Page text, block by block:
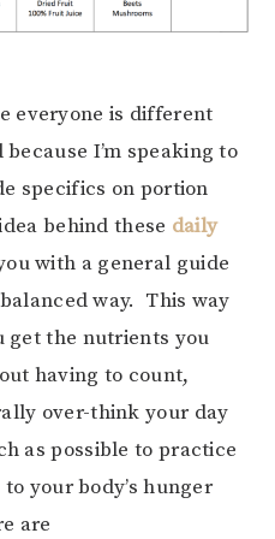
everyone is different
I’m speaking to
specifics on portion
behind these daily
with a general guide
way. This way
get the nutrients you
having to count,
over-think your day
as possible to practice
your body’s hunger
are